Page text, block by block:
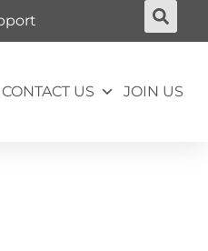
CONTACT US JOIN US